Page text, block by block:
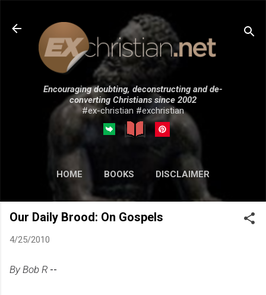
Skip to main content
Encouraging doubting, deconstructing and de-
converting Christians since 2002
#ex-christian #exchristian
HOME BOOKS DISCLAIMER
MORE… SUBMISSIONS
Our Daily Brood: On Gospels
4/25/2010
By Bob R --